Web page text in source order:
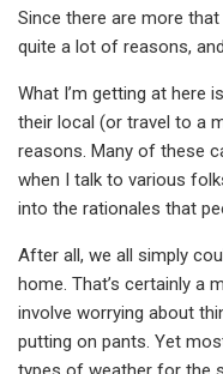
Since there are more that
quite a lot of reasons,
What I’m getting at here
their local (or travel to a
reasons. Many of these
when I talk to various
into the rationales that
After all, we all simply
home. That’s certainly a
involve worrying about
putting on pants. Yet